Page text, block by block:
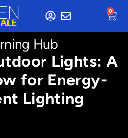
0
Hub
Lights: A
for Energy-
Lighting